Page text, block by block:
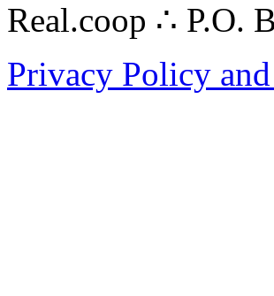
Real.coop ∴ P.O.
Privacy Policy